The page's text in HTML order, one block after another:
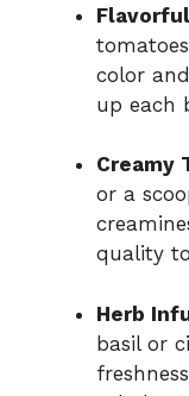
color
up each
Creamy
or a
quality
Herb
basil or